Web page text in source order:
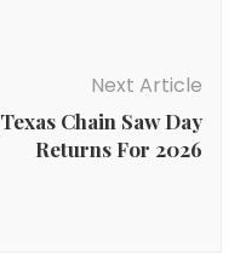
Next Article
Texas Chain Saw Day
Returns For 2026